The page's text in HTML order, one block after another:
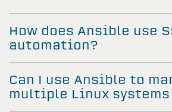
How does Ansible use
automation?
Can I use Ansible to
multiple Linux